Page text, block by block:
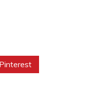
Pinterest